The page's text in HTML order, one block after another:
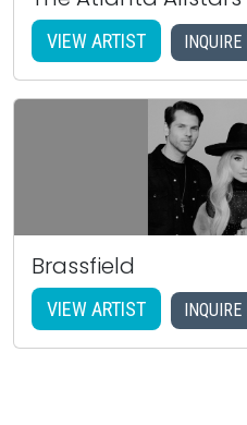
VIEW ARTIST INQUIRE
Brassfield
VIEW ARTIST INQUIRE